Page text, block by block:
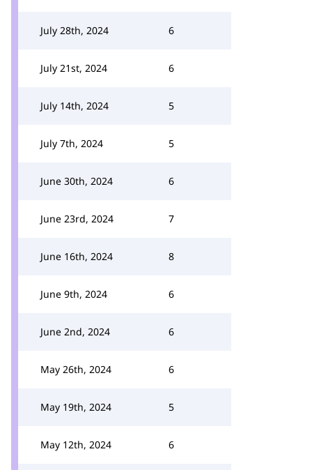
July 28th, 2024 6
July 21st, 2024 6
July 14th, 2024 5
July 7th, 2024 5
June 30th, 2024 6
June 23rd, 2024 7
June 16th, 2024 8
June 9th, 2024 6
June 2nd, 2024 6
May 26th, 2024 6
May 19th, 2024 5
May 12th, 2024 6